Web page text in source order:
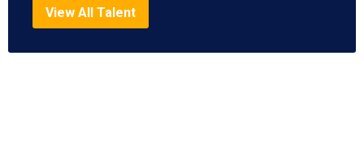
View All Talent